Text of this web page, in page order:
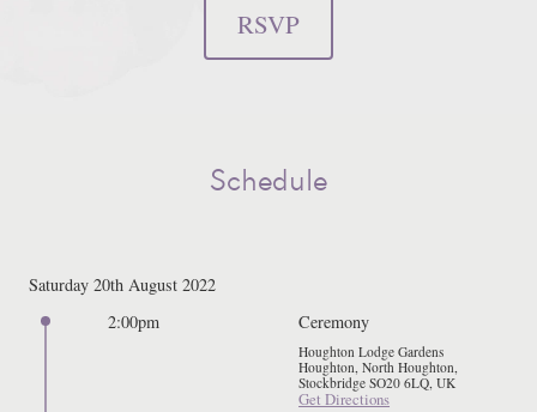
RSVP
Schedule
Saturday 20th August 2022
2:00pm
Ceremony
Houghton Lodge Gardens
Houghton, North Houghton,
Stockbridge SO20 6LQ, UK
Get Directions